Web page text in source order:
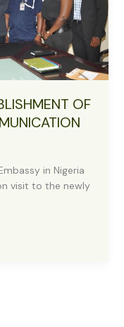
OF
in Nigeria
visit to the newly